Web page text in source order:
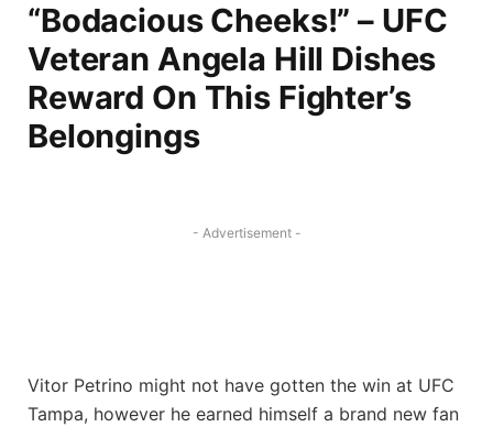
“Bodacious Cheeks!” – UFC
Veteran Angela Hill Dishes
Reward On This Fighter’s
Belongings
- Advertisement -
Vitor Petrino might not have gotten the win at UFC
Tampa, however he earned himself a brand new fan